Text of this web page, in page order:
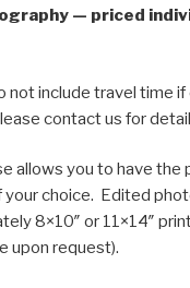
— priced
not include travel time
contact us for
allows you to have the
choice. Edited
8×10″ or 11×14″
upon request).